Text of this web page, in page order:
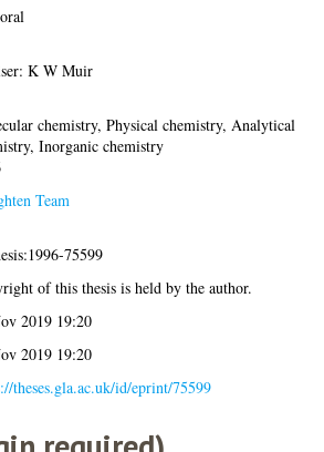
K W Muir
chemistry, Physical chemistry, Analytical
Inorganic chemistry
Team
75599
of this thesis is held by the author.
2019 19:20
2019 19:20
theses.gla.ac.uk/id/eprint/75599